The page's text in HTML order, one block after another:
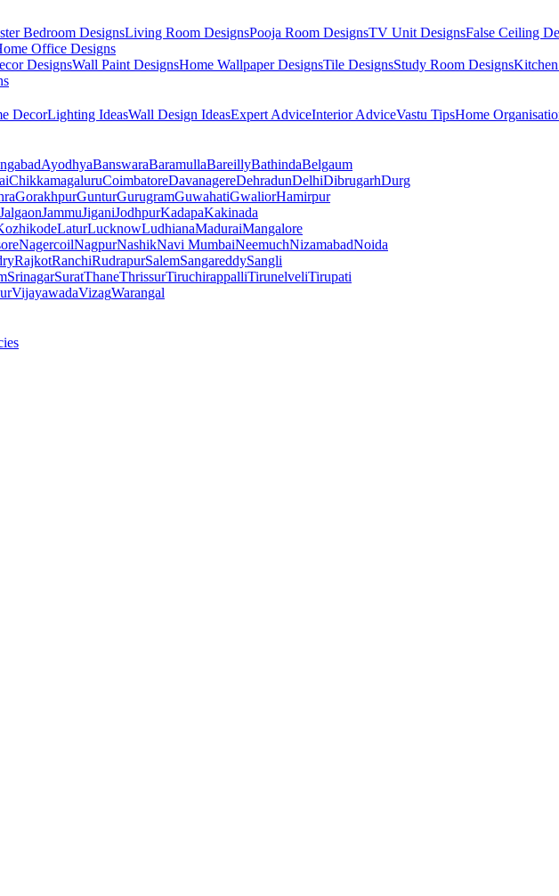
Bedroom DesignsLiving Room DesignsPooja Room DesignsTV Unit DesignsFalse Ceiling
Office Designs
DesignsWall Paint DesignsHome Wallpaper DesignsTile DesignsStudy Room Designs
DecorLighting IdeasWall Design IdeasExpert AdviceInterior AdviceVastu TipsHome
AyodhyaBanswaraBaramullaBareillyBathindaBelgaum
ChikkamagaluruCoimbatoreDavanagereDehradunDelhiDibrugarhDurg
GorakhpurGunturGurugramGuwahatiGwaliorHamirpur
JalgaonJammuJiganiJodhpurKadapaKakinada
LaturLucknowLudhianaMaduraiMangalore
NagercoilNagpurNashikNavi MumbaiNeemuchNizamabadNoida
RajkotRanchiRudrapurSalemSangareddySangli
SrinagarSuratThaneThrissurTiruchirappalliTirunelveliTirupati
VijayawadaVizagWarangal